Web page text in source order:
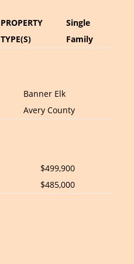
PROPERTY
TYPE(S)
Single
Family
Banner Elk
Avery County
$499,900
$485,000